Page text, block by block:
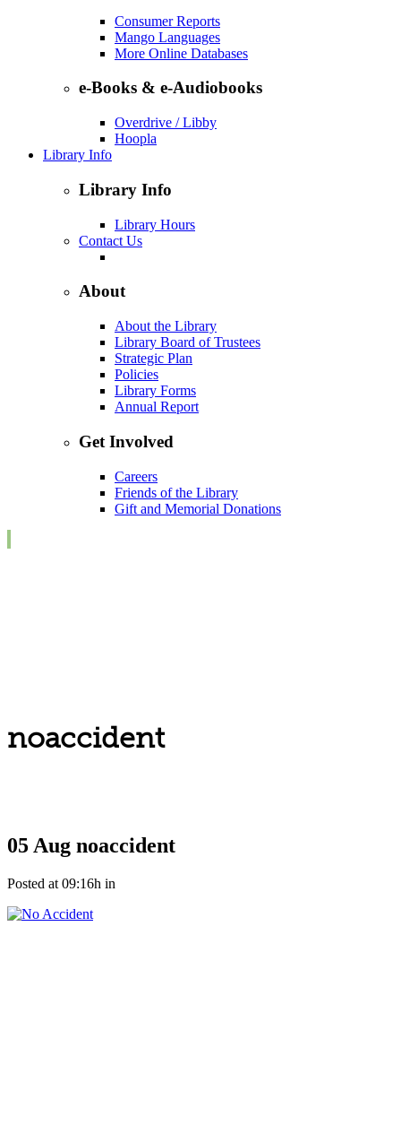
Consumer Reports
Mango Languages
More Online Databases
e-Books & e-Audiobooks
Overdrive / Libby
Hoopla
Library Info
Library Info
Library Hours
Contact Us
About
About the Library
Library Board of Trustees
Strategic Plan
Policies
Library Forms
Annual Report
Get Involved
Careers
Friends of the Library
Gift and Memorial Donations
noaccident
05 Aug noaccident
Posted at 09:16h in